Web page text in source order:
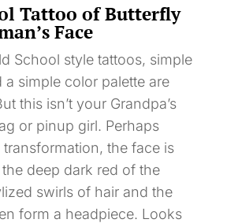
Tattoo of Butterfly
Face
School style tattoos, simple
a simple color palette are
this isn’t your Grandpa’s
or pinup girl. Perhaps
the face is
deep dark red of the
swirls of hair and the
form a headpiece. Looks